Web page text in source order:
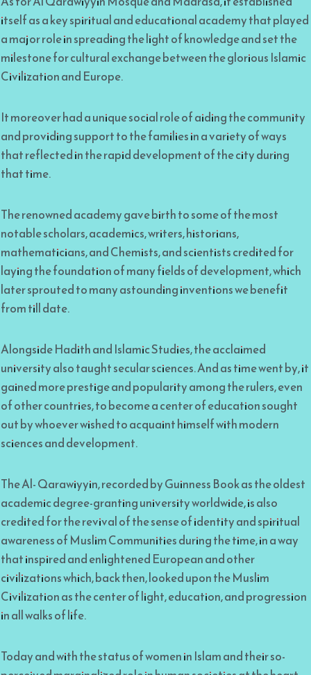
itself as a key spiritual and educational academy that played
a major role in spreading the light of knowledge and set the
milestone for cultural exchange between the glorious Islamic
Civilization and Europe.
It moreover had a unique social role of aiding the community
and providing support to the families in a variety of ways
that reflected in the rapid development of the city during
that time.
The renowned academy gave birth to some of the most
notable scholars, academics, writers, historians,
mathematicians, and Chemists, and scientists credited for
laying the foundation of many fields of development, which
later sprouted to many astounding inventions we benefit
from till date.
Alongside Hadith and Islamic Studies, the acclaimed
university also taught secular sciences. And as time went by, it
gained more prestige and popularity among the rulers, even
of other countries, to become a center of education sought
out by whoever wished to acquaint himself with modern
sciences and development.
The Al- Qarawiyyin, recorded by Guinness Book as the oldest
academic degree-granting university worldwide, is also
credited for the revival of the sense of identity and spiritual
awareness of Muslim Communities during the time, in a way
that inspired and enlightened European and other
civilizations which, back then, looked upon the Muslim
Civilization as the center of light, education, and progression
in all walks of life.
Today and with the status of women in Islam and their so-